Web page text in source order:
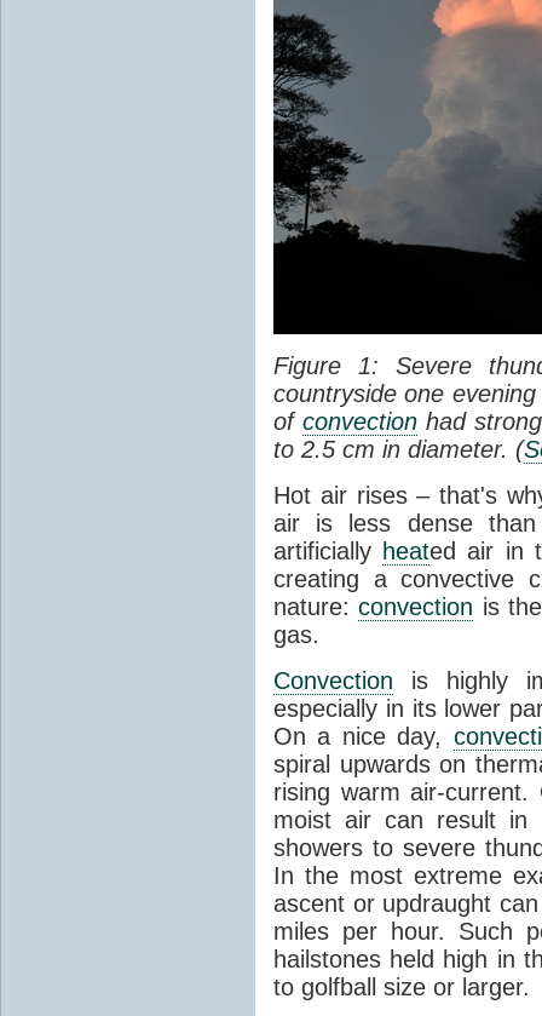
Figure 1: Severe
countryside one
of convectionhad
to 2.5 cm in diameter. (
Hot air rises – that's
air is less dense than
artificially heated air in
creating a convective
nature:convection is
gas.
Convection is highly
especially in its lower
On a nice day,
spiral upwards on
rising warm air-
moist air can result in
showers to severe
In the most extreme
ascent or updraught
miles per hour. Such
hailstones held high in
to golfball size or larger.